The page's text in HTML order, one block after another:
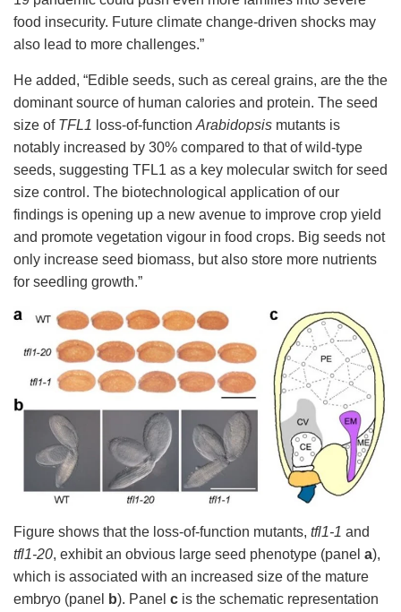
food insecurity. Future climate change-driven shocks may
also lead to more challenges.”
He added, “Edible seeds, such as cereal grains, are the the
dominant source of human calories and protein. The seed
size of TFL1 loss-of-function Arabidopsis mutants is
notably increased by 30% compared to that of wild-type
seeds, suggesting TFL1 as a key molecular switch for seed
size control. The biotechnological application of our
findings is opening up a new avenue to improve crop yield
and promote vegetation vigour in food crops. Big seeds not
only increase seed biomass, but also store more nutrients
for seedling growth.”
Figure shows that the loss-of-function mutants, tfl1-1 and
tfl1-20, exhibit an obvious large seed phenotype (panel a),
which is associated with an increased size of the mature
embryo (panel
b). Panel c is the schematic representation